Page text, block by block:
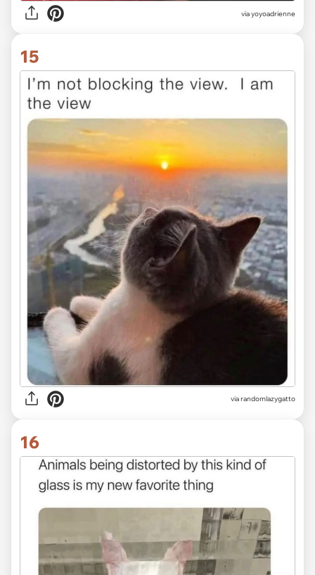
via yoyoadrienne
15
via randomlazygatto
16